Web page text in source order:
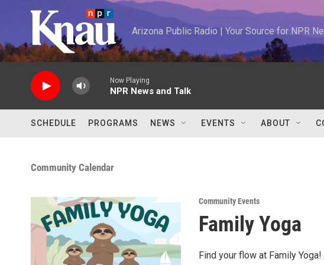
Skip to main content
Arizona Public Radio | Your Source for NPR
Now Playing
NPR News and Talk
SCHEDULE PROGRAMS NEWS EVENTS ABOUT
Community Calendar
Community Events
Family Yoga
Find your flow at Family